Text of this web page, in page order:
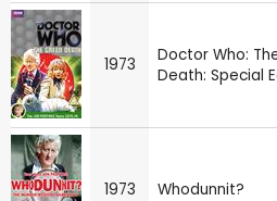
1973
Doctor Who:
Death: Special
1973 Whodunnit?